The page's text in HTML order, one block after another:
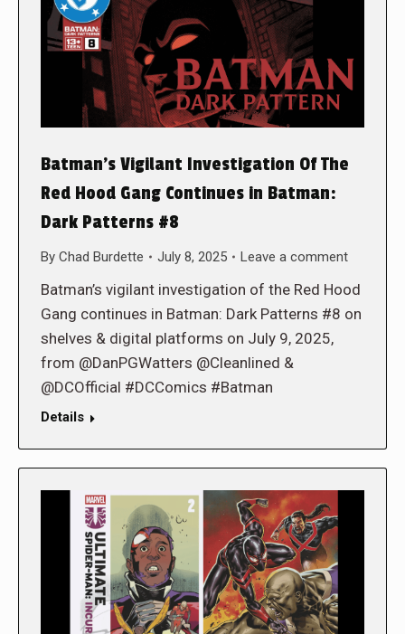
Batman’s Vigilant Investigation Of The
Red Hood Gang Continues in Batman:
Dark Patterns #8
By Chad Burdette July 8, 2025 Leave a comment
Batman’s vigilant investigation of the Red Hood
Gang continues in Batman: Dark Patterns #8 on
shelves & digital platforms on July 9, 2025,
from @DanPGWatters @Cleanlined &
@DCOfficial #DCComics #Batman
Details